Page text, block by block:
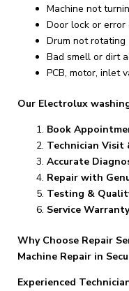
Machine not
Door lock or error
Drum not rotating
Bad smell or dirt
PCB, motor, inlet
Our Electrolux
Book
Technician Visit
Accurate
Repair with
Testing &
Service
Why Choose Repair
Machine Repair in
Experienced